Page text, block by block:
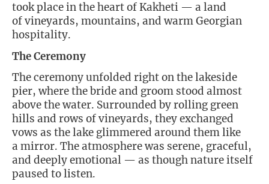
took place in the heart of Kakheti — a land
of vineyards, mountains, and warm Georgian
hospitality.
The Ceremony
The ceremony unfolded right on the lakeside
pier, where the bride and groom stood almost
above the water. Surrounded by rolling green
hills and rows of vineyards, they exchanged
vows as the lake glimmered around them like
a mirror. The atmosphere was serene, graceful,
and deeply emotional — as though nature itself
paused to listen.